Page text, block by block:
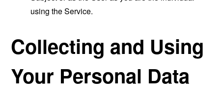
using the Service.
Collecting and Using
Your Personal Data